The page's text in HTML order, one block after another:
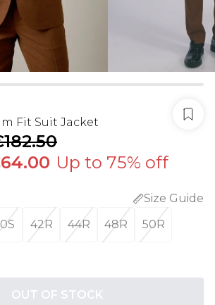
Fit Suit Jacket
Up to 75% off
Size Guide
42R 44R 48R 50R
OUT OF STOCK